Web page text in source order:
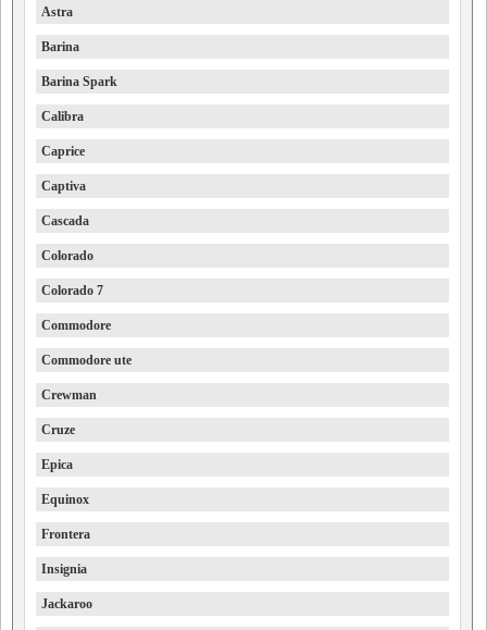
Astra
Barina
Barina Spark
Calibra
Caprice
Captiva
Cascada
Colorado
Colorado 7
Commodore
Commodore ute
Crewman
Cruze
Epica
Equinox
Frontera
Insignia
Jackaroo